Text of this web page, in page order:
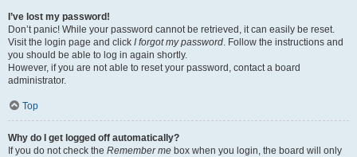
I’ve lost my password!
Don’t panic! While your password cannot be retrieved, it can easily be reset.
Visit the login page and click I forgot my password. Follow the instructions and
you should be able to log in again shortly.
However, if you are not able to reset your password, contact a board
administrator.
Top
Why do I get logged off automatically?
If you do not check the Remember me box when you login, the board will only